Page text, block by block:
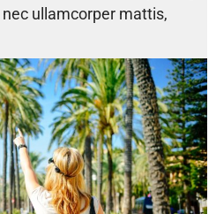
ullamcorper mattis,